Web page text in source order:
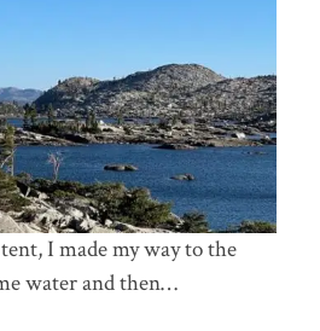
I made my way to the
water and then…